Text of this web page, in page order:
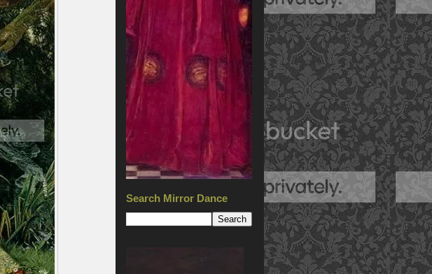
Search Mirror Dance